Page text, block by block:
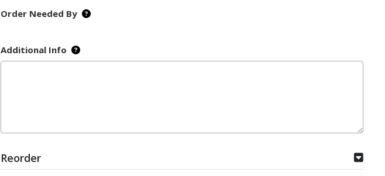
Order Needed By
Additional Info
Reorder